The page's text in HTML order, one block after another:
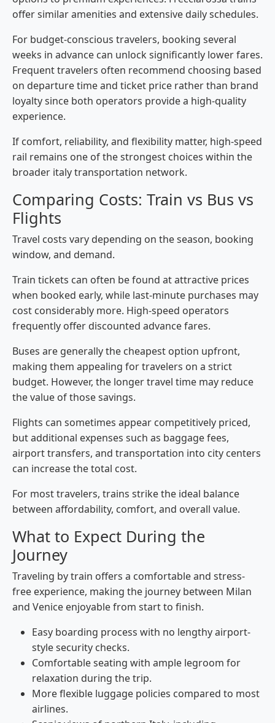
offer similar amenities and extensive daily schedules.
For budget-conscious travelers, booking several
weeks in advance can unlock significantly lower fares.
Frequent travelers often recommend choosing based
on departure time and ticket price rather than brand
loyalty since both operators provide a high-quality
experience.
If comfort, reliability, and flexibility matter, high-speed
rail remains one of the strongest choices within the
broader italy transportation network.
Comparing Costs: Train vs Bus vs
Flights
Travel costs vary depending on the season, booking
window, and demand.
Train tickets can often be found at attractive prices
when booked early, while last-minute purchases may
cost considerably more. High-speed operators
frequently offer discounted advance fares.
Buses are generally the cheapest option upfront,
making them appealing for travelers on a strict
budget. However, the longer travel time may reduce
the value of those savings.
Flights can sometimes appear competitively priced,
but additional expenses such as baggage fees,
airport transfers, and transportation into city centers
can increase the total cost.
For most travelers, trains strike the ideal balance
between affordability, comfort, and overall value.
What to Expect During the
Journey
Traveling by train offers a comfortable and stress-
free experience, making the journey between Milan
and Venice enjoyable from start to finish.
Easy boarding process with no lengthy airport-
style security checks.
Comfortable seating with ample legroom for
relaxation during the trip.
More flexible luggage policies compared to most
airlines.